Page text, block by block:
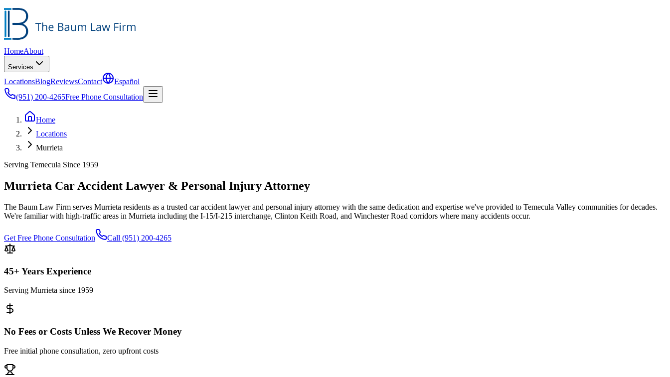
HomeAbout
Services
LocationsBlogReviewsContact
Español
(951) 200-4265Free Phone Consultation
Home
Locations
Murrieta
Serving Temecula Since 1959
Murrieta Car Accident Lawyer & Personal Injury Attorney
The Baum Law Firm serves Murrieta residents as a trusted car accident lawyer and personal injury attorney with the same dedication and expertise we've provided to Temecula Valley communities for decades.
We're familiar with high-traffic areas in Murrieta including the I-15/I-215 interchange, Clinton Keith Road, and Winchester Road corridors where many accidents occur.
Get Free Phone Consultation Call (951) 200-4265
45+ Years Experience
Serving Murrieta since 1959
No Fees or Costs Unless We Recover Money
Free initial phone consultation, zero upfront costs